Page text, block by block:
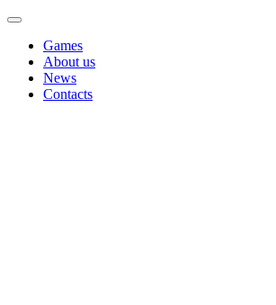
Games
About us
News
Contacts